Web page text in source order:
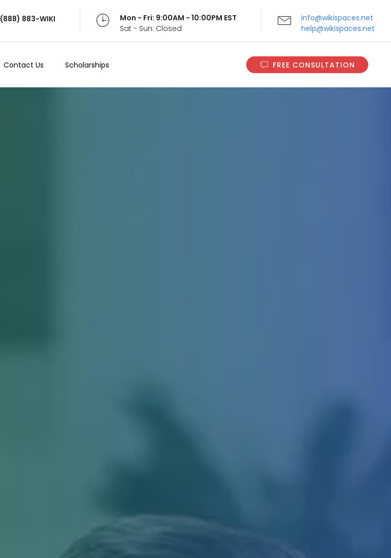
(888) 883-WIKI
Mon - Fri: 9:00AM - 10:00PM EST
Sat - Sun: Closed
info@wikispaces.net
help@wikispaces.net
Contact Us Scholarships FREE CONSULTATION